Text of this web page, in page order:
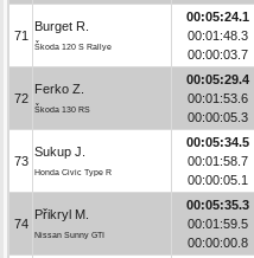
71
Burget R.
Škoda 120 S Rallye
00:05:24.1
00:01:48.3
00:00:03.7
72
Ferko Z.
Škoda 130 RS
00:05:29.4
00:01:53.6
00:00:05.3
73
Sukup J.
Honda Civic Type R
00:05:34.5
00:01:58.7
00:00:05.1
74
Přikryl M.
Nissan Sunny GTI
00:05:35.3
00:01:59.5
00:00:00.8